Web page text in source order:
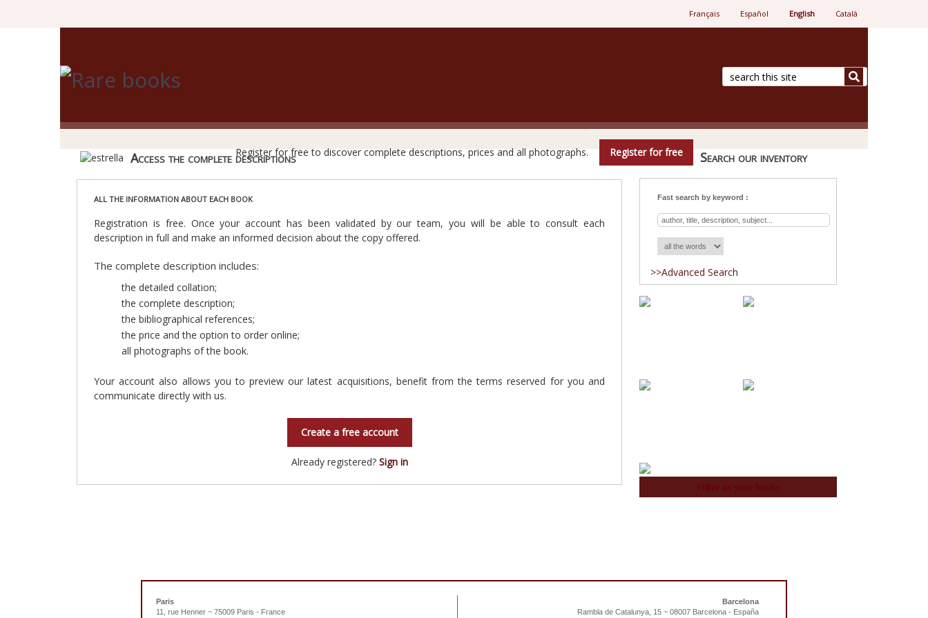
Français Español English Català
Rare books do not reveal all their secrets at first glance.
Register for free to discover complete descriptions, prices and all photographs. Register for free
Access the complete descriptions
ALL THE INFORMATION ABOUT EACH BOOK
Registration is free. Once your account has been validated by our team, you will be able to consult each
description in full and make an informed decision about the copy offered.
The complete description includes:
the detailed collation;
the complete description;
the bibliographical references;
the price and the option to order online;
all photographs of the book.
Your account also allows you to preview our latest acquisitions, benefit from the terms reserved for you and
communicate directly with us.
Create a free account
Already registered? Sign in
Search our inventory
Fast search by keyword :
>>Advanced Search
Paris
11, rue Henner ~ 75009 Paris - France
Barcelona
Rambla de Catalunya, 15 ~ 08007 Barcelona - España